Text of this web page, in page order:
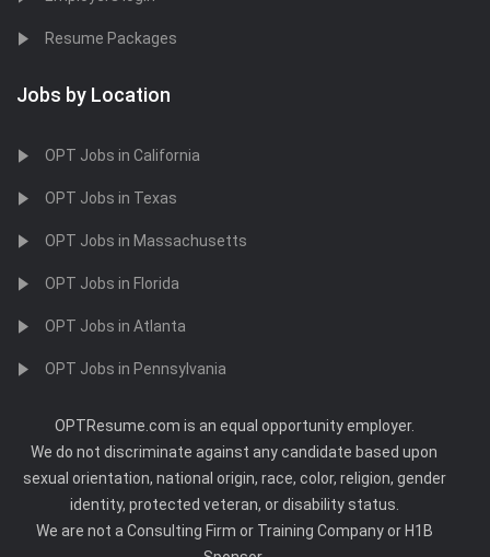
Resume Packages
Jobs by Location
OPT Jobs in California
OPT Jobs in Texas
OPT Jobs in Massachusetts
OPT Jobs in Florida
OPT Jobs in Atlanta
OPT Jobs in Pennsylvania
OPTResume.com is an equal opportunity employer.
We do not discriminate against any candidate based upon
sexual orientation, national origin, race, color, religion, gender
identity, protected veteran, or disability status.
We are not a Consulting Firm or Training Company or H1B